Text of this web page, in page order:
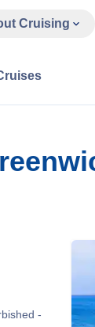
Cruising
-